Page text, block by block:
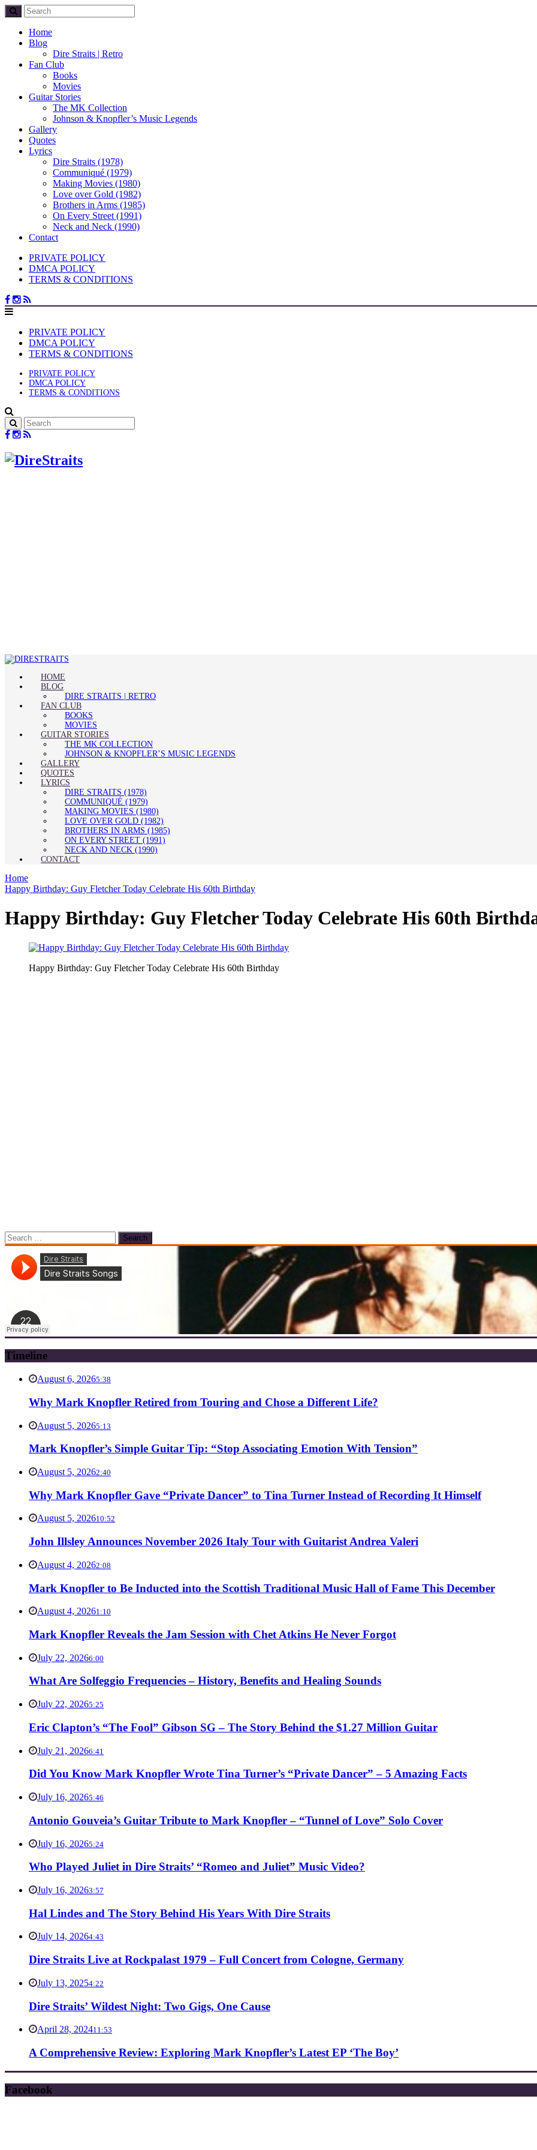
Home
Blog
Dire Straits | Retro
Fan Club
Books
Movies
Guitar Stories
The MK Collection
Johnson & Knopfler’s Music Legends
Gallery
Quotes
Lyrics
Dire Straits (1978)
Communiqué (1979)
Making Movies (1980)
Love over Gold (1982)
Brothers in Arms (1985)
On Every Street (1991)
Neck and Neck (1990)
Contact
PRIVATE POLICY
DMCA POLICY
TERMS & CONDITIONS
PRIVATE POLICY
DMCA POLICY
TERMS & CONDITIONS
PRIVATE POLICY
DMCA POLICY
TERMS & CONDITIONS
HOME
BLOG
DIRE STRAITS | RETRO
FAN CLUB
BOOKS
MOVIES
GUITAR STORIES
THE MK COLLECTION
JOHNSON & KNOPFLER’S MUSIC LEGENDS
GALLERY
QUOTES
LYRICS
DIRE STRAITS (1978)
COMMUNIQUÉ (1979)
MAKING MOVIES (1980)
LOVE OVER GOLD (1982)
BROTHERS IN ARMS (1985)
ON EVERY STREET (1991)
NECK AND NECK (1990)
CONTACT
Home
Happy Birthday: Guy Fletcher Today Celebrate His 60th Birthday
Happy Birthday: Guy Fletcher Today Celebrate His 60th
Happy Birthday: Guy Fletcher Today Celebrate His 60th Birthday
Search
for:
Timeline
August 6, 20265:38
Why Mark Knopfler Retired from Touring and Chose a Different Life?
August 5, 20265:13
Mark Knopfler’s Simple Guitar Tip: “Stop Associating Emotion With Tension”
August 5, 20262:40
Why Mark Knopfler Gave “Private Dancer” to Tina Turner Instead of Recording It Himself
August 5, 202610:52
John Illsley Announces November 2026 Italy Tour with Guitarist Andrea Valeri
August 4, 20262:08
Mark Knopfler to Be Inducted into the Scottish Traditional Music Hall of Fame This December
August 4, 20261:10
Mark Knopfler Reveals the Jam Session with Chet Atkins He Never Forgot
July 22, 20266:00
What Are Solfeggio Frequencies – History, Benefits and Healing Sounds
July 22, 20265:25
Eric Clapton’s “The Fool” Gibson SG – The Story Behind the $1.27 Million Guitar
July 21, 20266:41
Did You Know Mark Knopfler Wrote Tina Turner’s “Private Dancer” – 5 Amazing Facts
July 16, 20265:46
Antonio Gouveia’s Guitar Tribute to Mark Knopfler – “Tunnel of Love” Solo Cover
July 16, 20265:24
Who Played Juliet in Dire Straits’ “Romeo and Juliet” Music Video?
July 16, 20263:57
Hal Lindes and The Story Behind His Years With Dire Straits
July 14, 20264:43
Dire Straits Live at Rockpalast 1979 – Full Concert from Cologne, Germany
July 13, 20254:22
Dire Straits’ Wildest Night: Two Gigs, One Cause
April 28, 202411:53
A Comprehensive Review: Exploring Mark Knopfler’s Latest EP ‘The Boy’
Facebook